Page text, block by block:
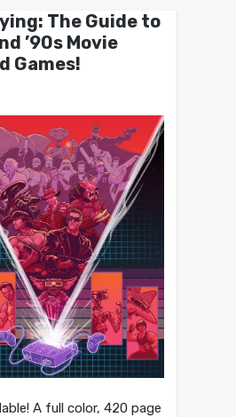
The Guide to
’90s Movie
Games!
A full color, 420 page